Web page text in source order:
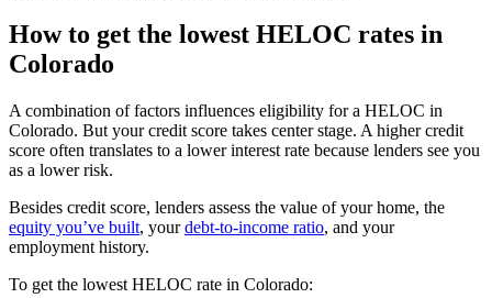
How to get the lowest HELOC rates in
Colorado
A combination of factors influences eligibility for a HELOC in
Colorado. But your credit score takes center stage. A higher credit
score often translates to a lower interest rate because lenders see you
as a lower risk.
Besides credit score, lenders assess the value of your home, the
equity you’ve built, yourdebt-to-income ratio, and your
employment history.
To get the lowest HELOC rate in Colorado: